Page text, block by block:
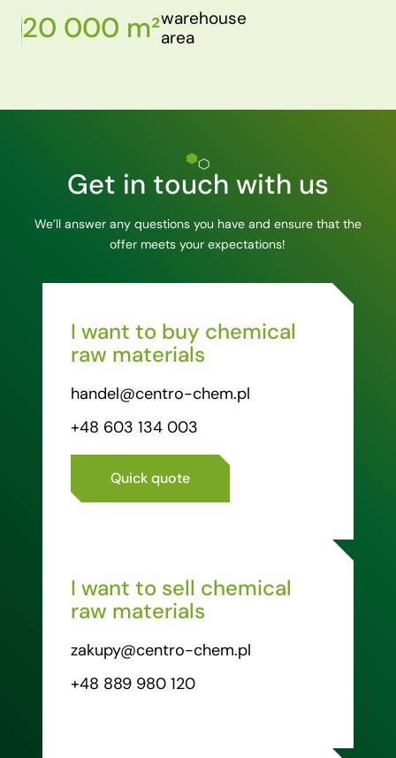
20 000 m²warehouse
area
Get in touch with us
We’ll answer any questions you have and ensure that the
offer meets your expectations!
I want to buy chemical
raw materials
handel@centro-chem.pl
+48 603 134 003
Quick quote
I want to sell chemical
raw materials
zakupy@centro-chem.pl
+48 889 980 120